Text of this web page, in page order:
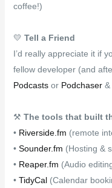
coffee!)
💛 Tell a Friend
I’d really appreciate it if
fellow developer (and
Podcastsor Podchaser &
⚒ The tools that built
• Riverside.fm (remote
• Sounder.fm (Hosting &
• Reaper.fm (Audio
• TidyCal(Calendar